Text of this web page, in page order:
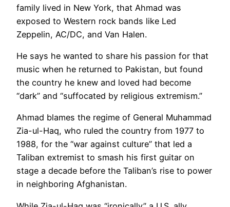
family lived in New York, that Ahmad was
exposed to Western rock bands like Led
Zeppelin, AC/DC, and Van Halen.
He says he wanted to share his passion for that
music when he returned to Pakistan, but found
the country he knew and loved had become
“dark” and “suffocated by religious extremism.”
Ahmad blames the regime of General Muhammad
Zia-ul-Haq, who ruled the country from 1977 to
1988, for the “war against culture” that led a
Taliban extremist to smash his first guitar on
stage a decade before the Taliban’s rise to power
in neighboring Afghanistan.